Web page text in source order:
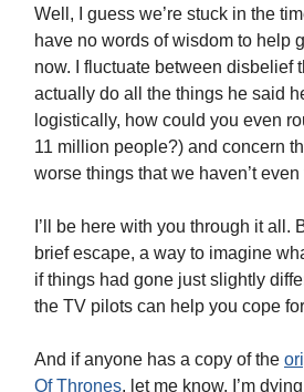
Well, I guess we’re stuck in the
have no words of wisdom to help
now. I fluctuate between disbelief
actually do all the things he said
logistically, how could you even
11 million people?) and concern
worse things that we haven’t
I’ll be here with you through it all.
brief escape, a way to imagine
if things had gone just slightly
the TV pilots can help you cope
And if anyone has a copy of the
Of Thrones, let me know. I’m